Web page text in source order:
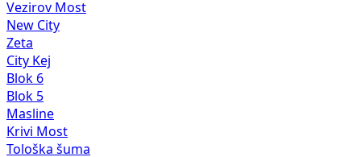
Vezirov Most
New City
Zeta
City Kej
Blok 6
Blok 5
Masline
Krivi Most
Tološka šuma